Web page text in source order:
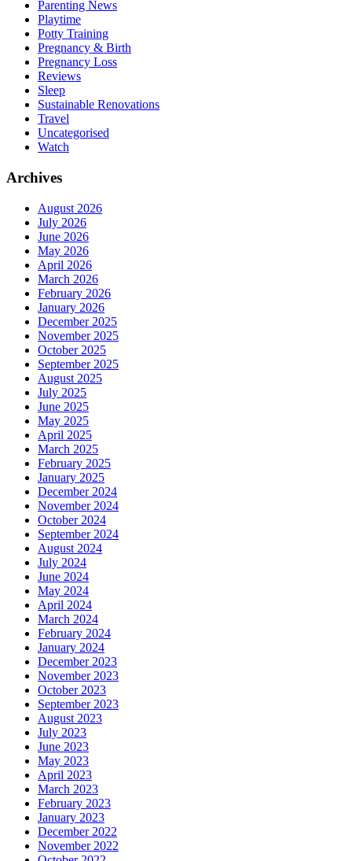
Parenting News
Playtime
Potty Training
Pregnancy & Birth
Pregnancy Loss
Reviews
Sleep
Sustainable Renovations
Travel
Uncategorised
Watch
Archives
August 2026
July 2026
June 2026
May 2026
April 2026
March 2026
February 2026
January 2026
December 2025
November 2025
October 2025
September 2025
August 2025
July 2025
June 2025
May 2025
April 2025
March 2025
February 2025
January 2025
December 2024
November 2024
October 2024
September 2024
August 2024
July 2024
June 2024
May 2024
April 2024
March 2024
February 2024
January 2024
December 2023
November 2023
October 2023
September 2023
August 2023
July 2023
June 2023
May 2023
April 2023
March 2023
February 2023
January 2023
December 2022
November 2022